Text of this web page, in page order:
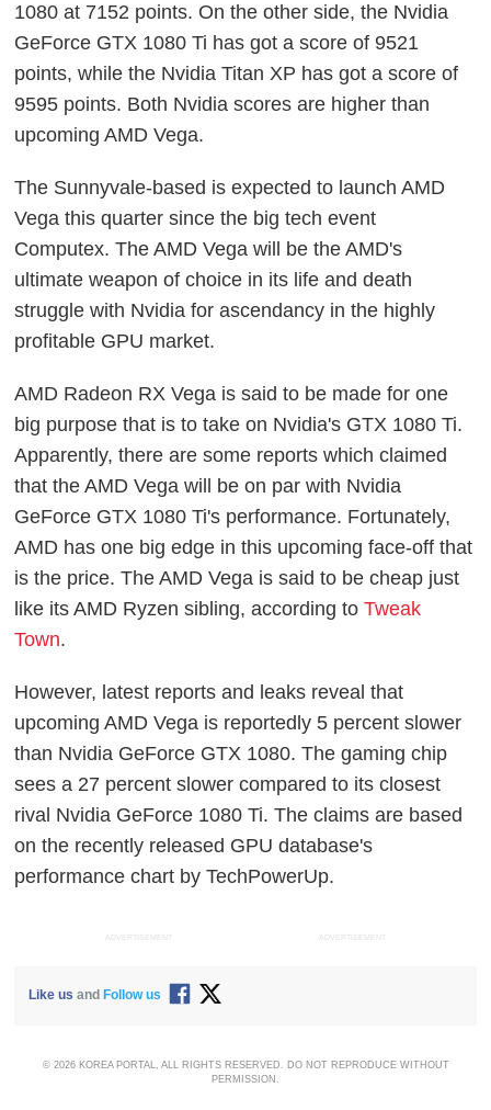
1080 at 7152 points. On the other side, the Nvidia
GeForce GTX 1080 Ti has got a score of 9521
points, while the Nvidia Titan XP has got a score of
9595 points. Both Nvidia scores are higher than
upcoming AMD Vega.
The Sunnyvale-based is expected to launch AMD
Vega this quarter since the big tech event
Computex. The AMD Vega will be the AMD's
ultimate weapon of choice in its life and death
struggle with Nvidia for ascendancy in the highly
profitable GPU market.
AMD Radeon RX Vega is said to be made for one
big purpose that is to take on Nvidia's GTX 1080 Ti.
Apparently, there are some reports which claimed
that the AMD Vega will be on par with Nvidia
GeForce GTX 1080 Ti's performance. Fortunately,
AMD has one big edge in this upcoming face-off that
is the price. The AMD Vega is said to be cheap just
like its AMD Ryzen sibling, according toTweak
Town.
However, latest reports and leaks reveal that
upcoming AMD Vega is reportedly 5 percent slower
than Nvidia GeForce GTX 1080. The gaming chip
sees a 27 percent slower compared to its closest
rival Nvidia GeForce 1080 Ti. The claims are based
on the recently released GPU database's
performance chart by TechPowerUp.
ADVERTISEMENT ADVERTISEMENT
Like us andFollow us
© 2026 KOREA PORTAL, ALL RIGHTS RESERVED. DO NOT REPRODUCE WITHOUT
PERMISSION.